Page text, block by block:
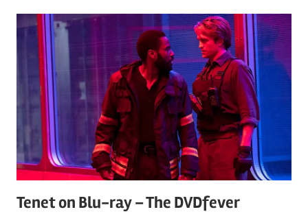
Tenet on Blu-ray – The DVDfever